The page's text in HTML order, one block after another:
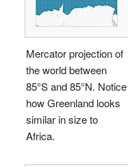
Mercator projection of
the world between
85°S and 85°N. Notice
how Greenland looks
similar in size to
Africa.